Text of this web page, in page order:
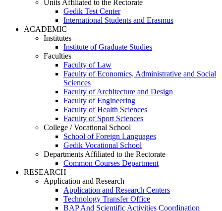
Units Affiliated to the Rectorate
Gedik Test Center
International Students and Erasmus
ACADEMIC
Institutes
Institute of Graduate Studies
Faculties
Faculty of Law
Faculty of Economics, Administrative and Social
Sciences
Faculty of Architecture and Design
Faculty of Engineering
Faculty of Health Sciences
Faculty of Sport Sciences
College / Vocational School
School of Foreign Languages
Gedik Vocational School
Departments Affiliated to the Rectorate
Common Courses Department
RESEARCH
Application and Research
Application and Research Centers
Technology Transfer Office
BAP And Scientific Activities Coordination